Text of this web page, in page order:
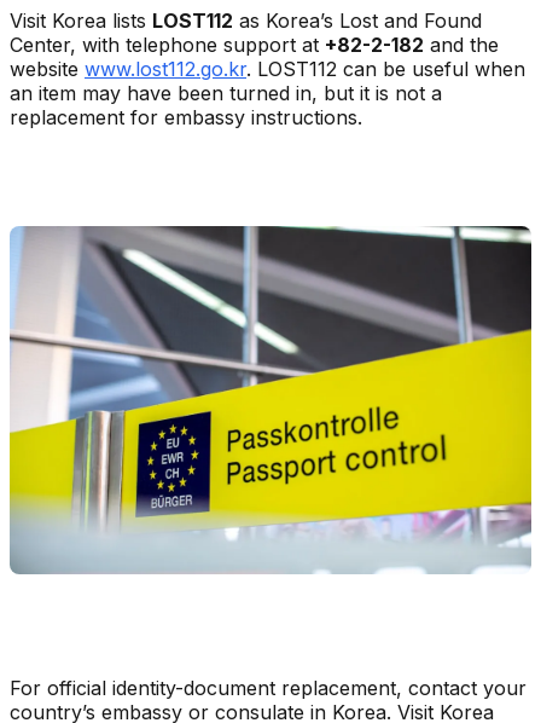
Visit Korea lists LOST112 as Korea’s Lost and Found
Center, with telephone support at +82-2-182 and the
website www.lost112.go.kr. LOST112 can be useful when
an item may have been turned in, but it is not a
replacement for embassy instructions.
For official identity-document replacement, contact your
country’s embassy or consulate in Korea. Visit Korea